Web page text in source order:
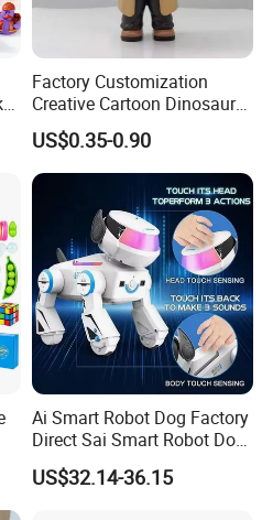
Factory Customization
Creative Cartoon Dinosaur
Vinyl Toy Collect Able Art
Toy Action Figures for
Children
US$0.35-0.90
Ai Smart Robot Dog Factory
Direct Sai Smart Robot Dog
Factory Direct Supplupply Ai
Voice Control & 64
US$32.14-36.15